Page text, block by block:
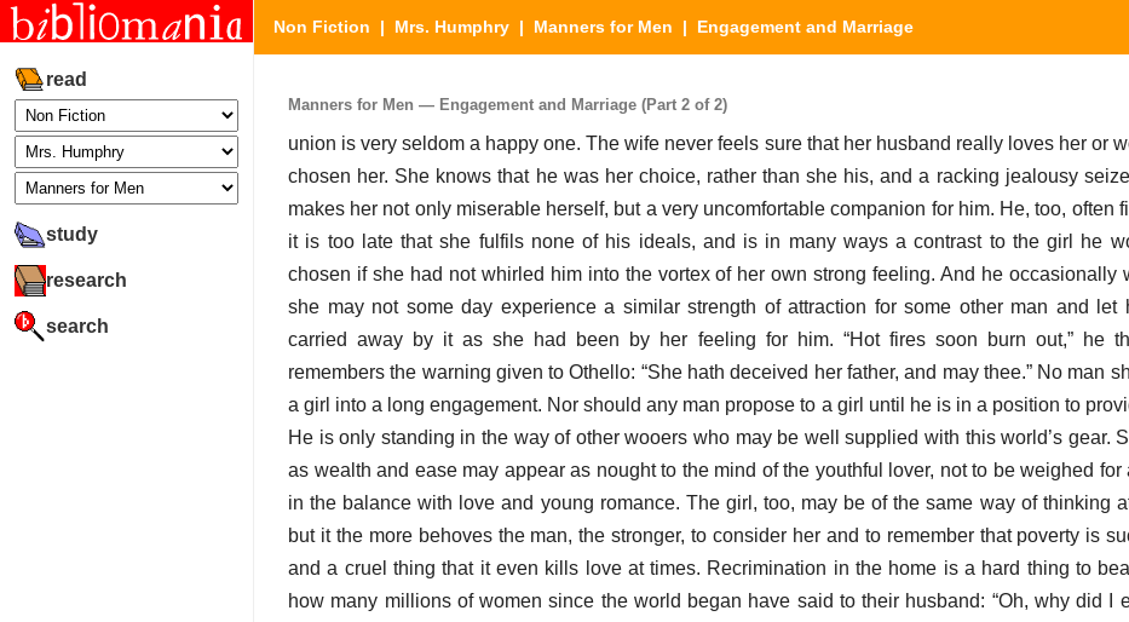
read
study
research
search
Non Fiction | Mrs. Humphry | Manners for Men | Engagement and Marriage
Manners for Men — Engagement and Marriage (Part 2 of 2)
union is very seldom a happy one. The wife never feels sure that her husband really loves her or
chosen her. She knows that he was her choice, rather than she his, and a racking jealousy
makes her not only miserable herself, but a very uncomfortable companion for him. He, too, often
it is too late that she fulfils none of his ideals, and is in many ways a contrast to the girl he
chosen if she had not whirled him into the vortex of her own strong feeling. And he occasionally
she may not some day experience a similar strength of attraction for some other man and let
carried away by it as she had been by her feeling for him. “Hot fires soon burn out,” he
remembers the warning given to Othello: “She hath deceived her father, and may thee.” No man
a girl into a long engagement. Nor should any man propose to a girl until he is in a position to
He is only standing in the way of other wooers who may be well supplied with this world’s gear.
as wealth and ease may appear as nought to the mind of the youthful lover, not to be weighed for
in the balance with love and young romance. The girl, too, may be of the same way of thinking
but it the more behoves the man, the stronger, to consider her and to remember that poverty is
and a cruel thing that it even kills love at times. Recrimination in the home is a hard thing to
how many millions of women since the world began have said to their husband: “Oh, why did I